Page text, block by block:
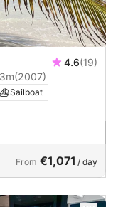
4.6(19)
(2007)
Sailboat
From €1,071 / day